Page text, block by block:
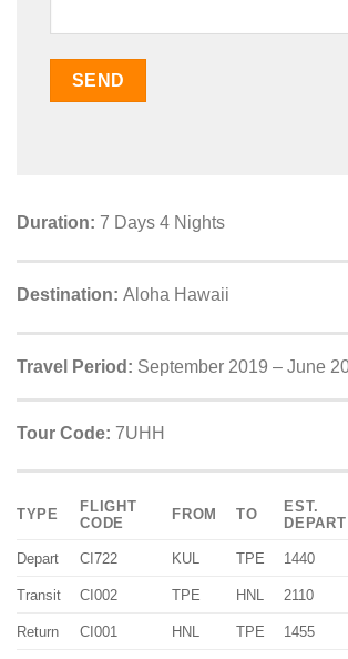
Duration: 7 Days 4 Nights
Destination: Aloha Hawaii
Travel Period: September 2019 – June
Tour Code: 7UHH
TYPE
FLIGHT
CODE
FROM TO
EST.
DEPART
Depart CI722 KUL TPE 1440
Transit CI002 TPE HNL 2110
Return CI001 HNL TPE 1455